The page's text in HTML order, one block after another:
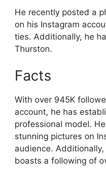
He recently posted a
on his Instagram
ties. Additionally, he
Thurston.
Facts
With over 945K
account, he has
professional model.
stunning pictures on
audience.
boasts a following of